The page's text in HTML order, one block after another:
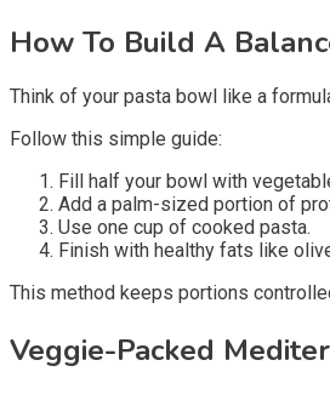
How To Build A
Think of your pasta bowl like a
Follow this simple guide:
Fill half your bowl with
Add a palm-sized portion of
Use one cup of cooked pasta.
Finish with healthy fats like
This method keeps portions
Veggie-Packed